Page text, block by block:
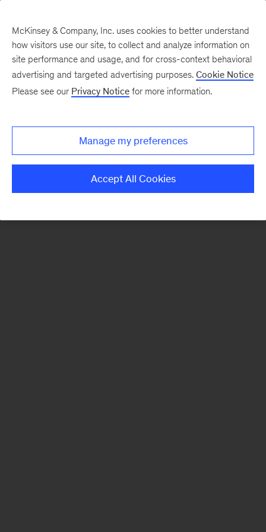
There was a problem loading this section.
Monthly
McKinsey & Company, Inc. uses cookies to better understand
how visitors use our site, to collect and analyze information on
site performance and usage, and for cross-context behavioral
advertising and targeted advertising purposes. Cookie Notice
Please see our Privacy Notice for more information.
Manage my preferences
Accept All Cookies